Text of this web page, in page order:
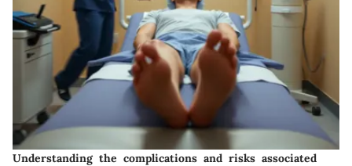
Understanding the complications and risks associated